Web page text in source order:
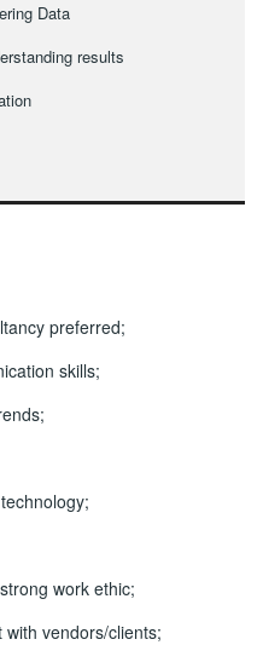
Data
results
preferred;
skills;
work ethic;
vendors/clients;